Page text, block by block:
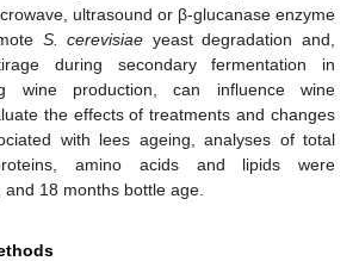
ultrasound or β-glucanase enzyme
S. cerevisiae yeast degradation and,
during secondary fermentation in
wine production, can influence wine
the effects of treatments and changes
with lees ageing, analyses of total
amino acids and lipids were
18 months bottle age.